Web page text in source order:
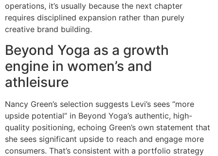
operations, it’s usually because the next chapter
requires disciplined expansion rather than purely
creative brand building.
Beyond Yoga as a growth
engine in women’s and
athleisure
Nancy Green’s selection suggests Levi’s sees “more
upside potential” in Beyond Yoga’s authentic, high-
quality positioning, echoing Green’s own statement that
she sees significant upside to reach and engage more
consumers. That’s consistent with a portfolio strategy